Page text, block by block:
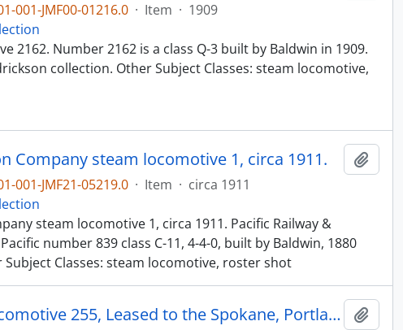
001-JMF00-01216.0 · Item · 1909
2162. Number 2162 is a class Q-3 built by Baldwin in 1909.
collection. Other Subject Classes: steam locomotive,
Company steam locomotive 1, circa 1911.
001-JMF21-05219.0 · Item · circa 1911
steam locomotive 1, circa 1911. Pacific Railway &
number 839 class C-11, 4-4-0, built by Baldwin, 1880
Subject Classes: steam locomotive, roster shot
Northern Pacific Steam Locomotive 255, Leased to the Spokane, Portland & Seattle (SP&S), at Seaside, Oregon, circa 1912